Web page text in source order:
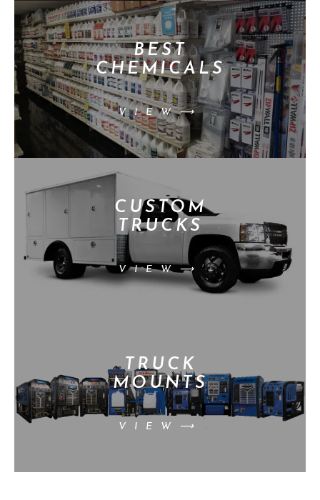
BEST
CHEMICALS
VIEW⟶
CUSTOM
TRUCKS
VIEW⟶
TRUCK
MOUNTS
VIEW⟶